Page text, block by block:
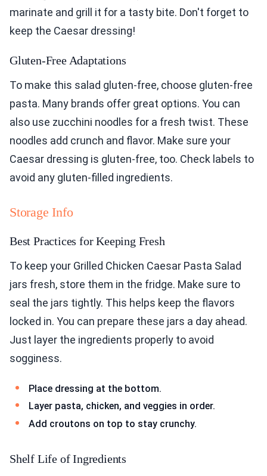
marinate and grill it for a tasty bite. Don't forget to
keep the Caesar dressing!
Gluten-Free Adaptations
To make this salad gluten-free, choose gluten-free
pasta. Many brands offer great options. You can
also use zucchini noodles for a fresh twist. These
noodles add crunch and flavor. Make sure your
Caesar dressing is gluten-free, too. Check labels to
avoid any gluten-filled ingredients.
Storage Info
Best Practices for Keeping Fresh
To keep your Grilled Chicken Caesar Pasta Salad
jars fresh, store them in the fridge. Make sure to
seal the jars tightly. This helps keep the flavors
locked in. You can prepare these jars a day ahead.
Just layer the ingredients properly to avoid
sogginess.
Place dressing at the bottom.
Layer pasta, chicken, and veggies in order.
Add croutons on top to stay crunchy.
Shelf Life of Ingredients